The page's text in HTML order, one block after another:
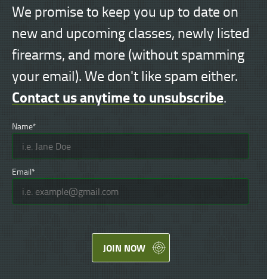
We promise to keep you up to date on
new and upcoming classes, newly listed
firearms, and more (without spamming
your email). We don't like spam either.
Contact us anytime to unsubscribe.
Name*
Email*
JOIN NOW